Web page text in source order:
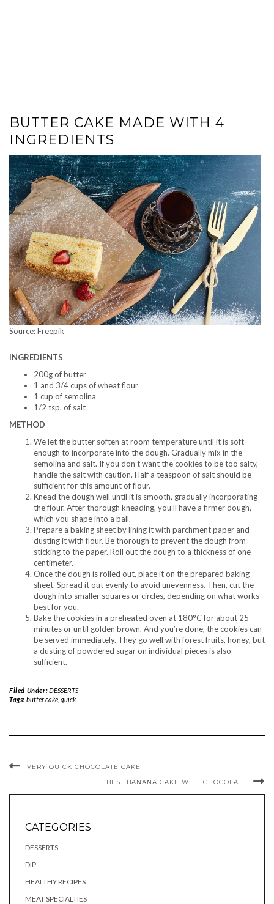
BUTTER CAKE MADE WITH 4
INGREDIENTS
Source: Freepik
INGREDIENTS
200g of butter
1 and 3/4 cups of wheat flour
1 cup of semolina
1/2 tsp. of salt
METHOD
We let the butter soften at room temperature until it is soft
enough to incorporate into the dough. Gradually mix in the
semolina and salt. If you don’t want the cookies to be too salty,
handle the salt with caution. Half a teaspoon of salt should be
sufficient for this amount of flour.
Knead the dough well until it is smooth, gradually incorporating
the flour. After thorough kneading, you’ll have a firmer dough,
which you shape into a ball.
Prepare a baking sheet by lining it with parchment paper and
dusting it with flour. Be thorough to prevent the dough from
sticking to the paper. Roll out the dough to a thickness of one
centimeter.
Once the dough is rolled out, place it on the prepared baking
sheet. Spread it out evenly to avoid unevenness. Then, cut the
dough into smaller squares or circles, depending on what works
best for you.
Bake the cookies in a preheated oven at 180°C for about 25
minutes or until golden brown. And you’re done, the cookies can
be served immediately. They go well with forest fruits, honey, but
a dusting of powdered sugar on individual pieces is also
sufficient.
Filed Under:DESSERTS
Tags: butter cake, quick
VERY QUICK CHOCOLATE CAKE
BEST BANANA CAKE WITH CHOCOLATE
CATEGORIES
DESSERTS
DIP
HEALTHY RECIPES
MEAT SPECIALTIES